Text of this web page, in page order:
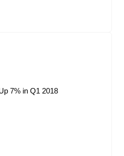
7% in Q1 2018